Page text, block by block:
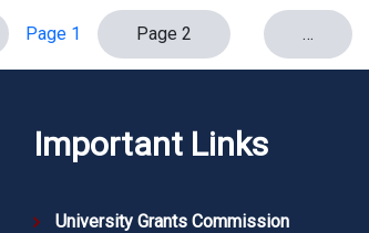
Page 1 Page 2 …
Important Links
University Grants Commission